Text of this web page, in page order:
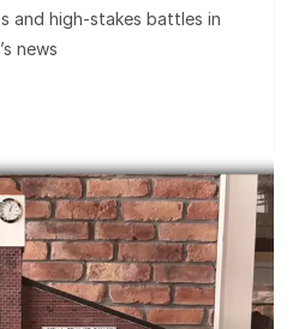
and high-stakes battles in
news